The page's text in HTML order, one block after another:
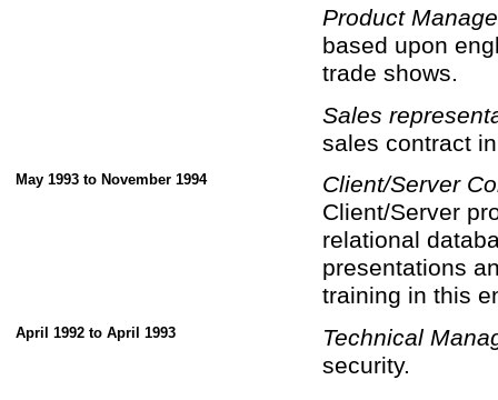
Product
based upon
trade shows.
Sales
sales contract
May 1993 to November 1994
Client/Server
Client/Server
relational
presentations
training in this
April 1992 to April 1993
Technical
security.